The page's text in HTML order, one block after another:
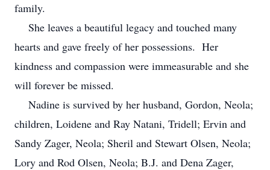
family.
She leaves a beautiful legacy and touched many
hearts and gave freely of her possessions. Her
kindness and compassion were immeasurable and she
will forever be missed.
Nadine is survived by her husband, Gordon, Neola;
children, Loidene and Ray Natani, Tridell; Ervin and
Sandy Zager, Neola; Sheril and Stewart Olsen, Neola;
Lory and Rod Olsen, Neola; B.J. and Dena Zager,